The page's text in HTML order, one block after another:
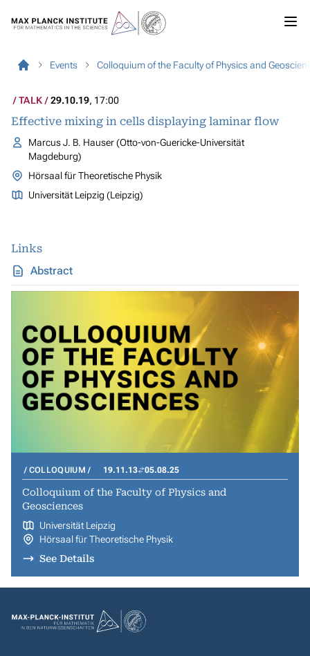
Events Colloquium of the Faculty of Physics and
TALK 29.10.19, 17:00
Effective mixing in cells displaying laminar flow
Marcus J. B. Hauser (Otto-von-Guericke-Universität
Magdeburg)
Hörsaal für Theoretische Physik
Universität Leipzig (Leipzig)
Links
Abstract
COLLOQUIUM 19.11.13 05.08.25
Colloquium of the Faculty of Physics and
Geosciences
Universität Leipzig
Hörsaal für Theoretische Physik
See Details